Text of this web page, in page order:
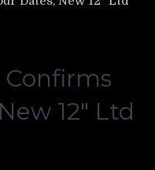
Confirms
12″ Ltd